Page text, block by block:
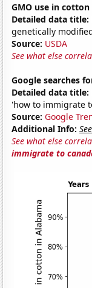
GMO use in
Detailed data title:
genetically
Source: USDA
See what else
Google searches
Detailed data title:
'how to immigrate
Source: Google
Additional Info:
See what else
immigrate to